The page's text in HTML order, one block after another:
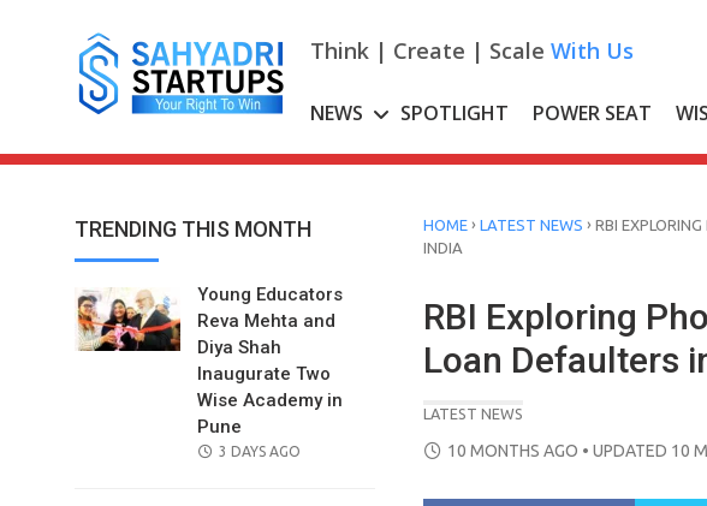
Think | Create | Scale With Us
NEWS SPOTLIGHT POWER SEAT
TRENDING THIS MONTH
Young Educators
Reva Mehta and
Diya Shah
Inaugurate Two
Wise Academy in
Pune
POSTED
3 DAYS AGO
HOME › LATEST NEWS › RBI
INDIA
RBI Exploring
Loan Defaulters
LATEST NEWS
POSTED
10 MONTHS AGO • UPDATED 10